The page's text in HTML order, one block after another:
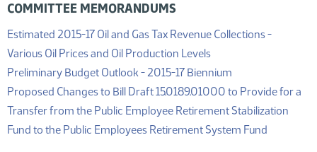
COMMITTEE MEMORANDUMS
Estimated 2015-17 Oil and Gas Tax Revenue Collections -
Various Oil Prices and Oil Production Levels(PDF)
Preliminary Budget Outlook - 2015-17 Biennium
Proposed Changes to Bill Draft 15.0189.01000 to Provide for a
Transfer from the Public Employee Retirement Stabilization
Fund to the Public Employees Retirement System Fund